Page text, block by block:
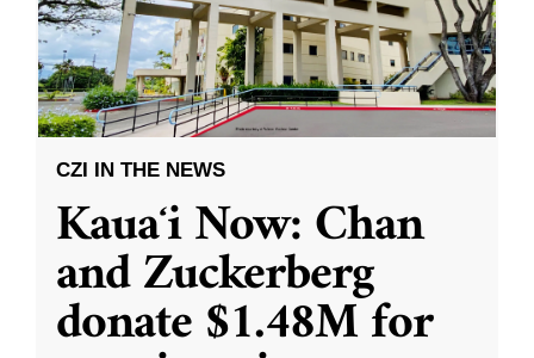
CZI IN THE NEWS
Kauaʻi Now: Chan
and Zuckerberg
donate $1.48M for